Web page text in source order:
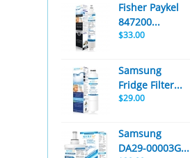
Fisher Paykel
847200...
$33.00
Samsung
Fridge Filter...
$29.00
Samsung
DA29-00003G...